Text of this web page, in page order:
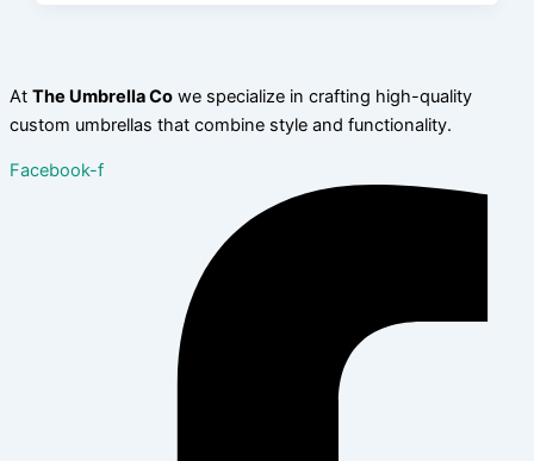
At The Umbrella Co we specialize in crafting high-quality
custom umbrellas that combine style and functionality.
Facebook-f